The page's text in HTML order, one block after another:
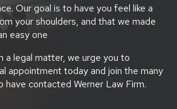
Our goal is to have you feel like a
your shoulders, and that we made
easy one
a legal matter, we urge you to
appointment today and join the many
have contacted Werner Law Firm.